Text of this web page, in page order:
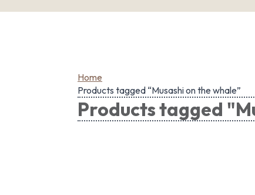
Home
Products tagged “Musashi on the whale”
Products tagged